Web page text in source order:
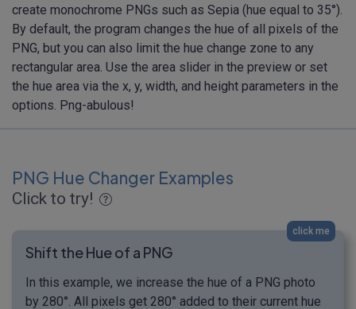
create monochrome PNGs such as Sepia (hue equal to 35°).
By default, the program changes the hue of all pixels of the
PNG, but you can also limit the hue change zone to any
rectangular area. Use the area slider in the preview or set
the hue area via the x, y, width, and height parameters in the
options. Png-abulous!
PNG Hue Changer Examples
Click to try!
click me
Shift the Hue of a PNG
In this example, we increase the hue of a PNG photo
by 280°. All pixels get 280° added to their current hue